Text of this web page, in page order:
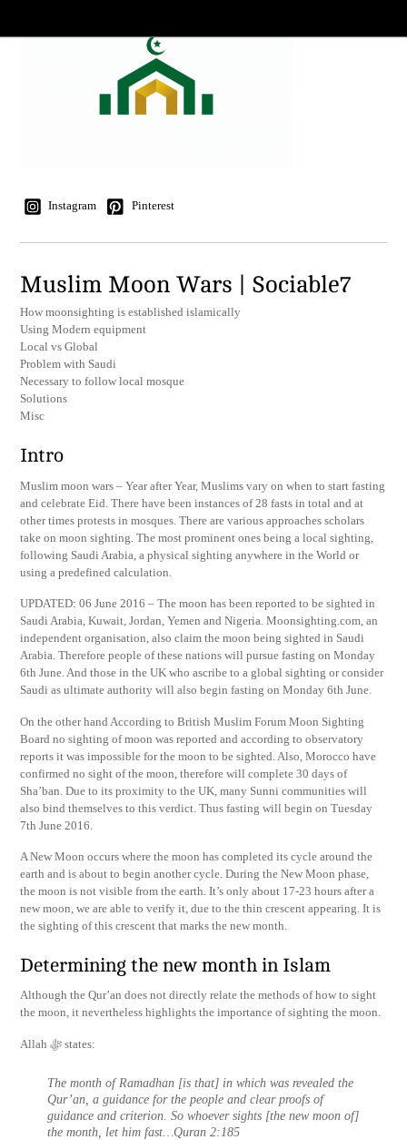
Instagram Pinterest
Muslim Moon Wars | Sociable7
How moonsighting is established islamically
Using Modern equipment
Local vs Global
Problem with Saudi
Necessary to follow local mosque
Solutions
Misc
Intro
Muslim moon wars – Year after Year, Muslims vary on when to start fasting
and celebrate Eid. There have been instances of 28 fasts in total and at
other times protests in mosques. There are various approaches scholars
take on moon sighting. The most prominent ones being a local sighting,
following Saudi Arabia, a physical sighting anywhere in the World or
using a predefined calculation.
UPDATED: 06 June 2016 – The moon has been reported to be sighted in
Saudi Arabia, Kuwait, Jordan, Yemen and Nigeria. Moonsighting.com, an
independent organisation, also claim the moon being sighted in Saudi
Arabia. Therefore people of these nations will pursue fasting on Monday
6th June. And those in the UK who ascribe to a global sighting or consider
Saudi as ultimate authority will also begin fasting on Monday 6th June.
On the other hand According to British Muslim Forum Moon Sighting
Board no sighting of moon was reported and according to observatory
reports it was impossible for the moon to be sighted. Also, Morocco have
confirmed no sight of the moon, therefore will complete 30 days of
Sha’ban. Due to its proximity to the UK, many Sunni communities will
also bind themselves to this verdict. Thus fasting will begin on Tuesday
7th June 2016.
A New Moon occurs where the moon has completed its cycle around the
earth and is about to begin another cycle. During the New Moon phase,
the moon is not visible from the earth. It’s only about 17-23 hours after a
new moon, we are able to verify it, due to the thin crescent appearing. It is
the sighting of this crescent that marks the new month.
Determining the new month in Islam
Although the Qur’an does not directly relate the methods of how to sight
the moon, it nevertheless highlights the importance of sighting the moon.
Allah ﷻ states:
The month of Ramadhan [is that] in which was revealed the
Qur’an, a guidance for the people and clear proofs of
guidance and criterion. So whoever sights [the new moon of]
the month, let him fast…Quran 2:185